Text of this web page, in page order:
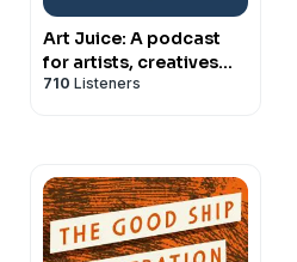
Art Juice: A podcast
for artists, creatives
and art lovers
710 Listeners